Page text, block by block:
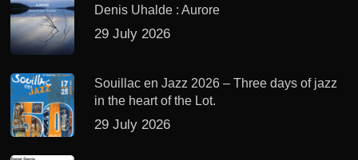
Denis Uhalde : Aurore
29 July 2026
Souillac en Jazz 2026 – Three days of jazz
in the heart of the Lot.
29 July 2026